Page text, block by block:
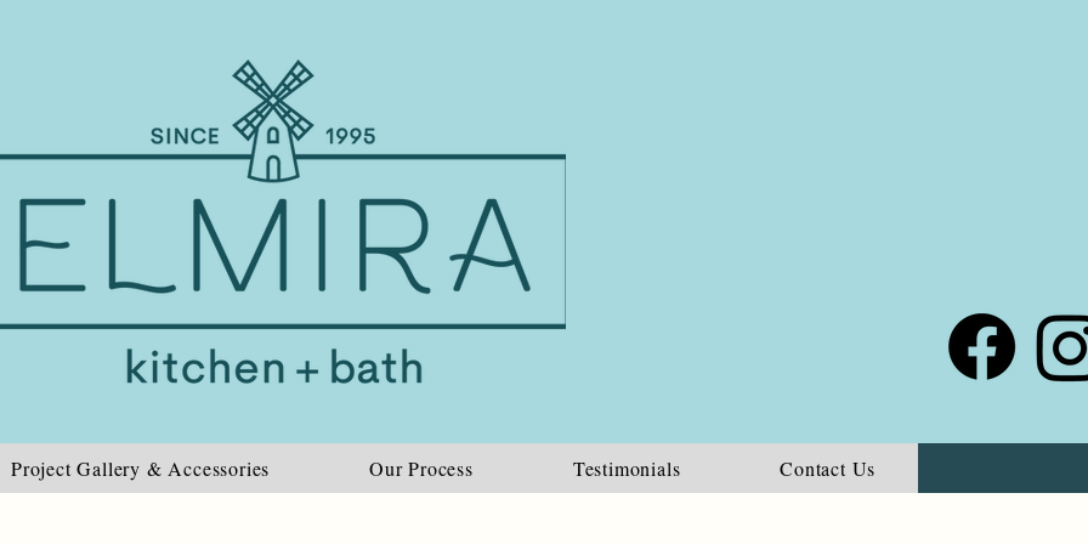
Project Gallery & Accessories Our Process Testimonials Contact Us